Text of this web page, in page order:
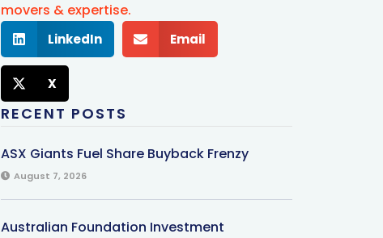
movers & expertise.
LinkedIn Email
X
RECENT POSTS
ASX Giants Fuel Share Buyback Frenzy
August 7, 2026
Australian Foundation Investment